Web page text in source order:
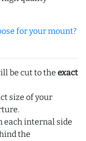
for your mount?
be cut to the exact
size of your
each internal side
the